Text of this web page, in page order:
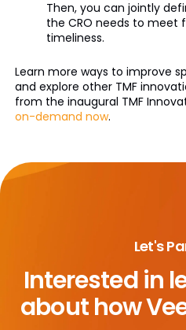
Then, you can jointly
the CRO needs to meet
timeliness.
Learn more ways to improve
and explore other TMF
from the inaugural TMF
on-demand now.
Let's
Interested in
abouthow